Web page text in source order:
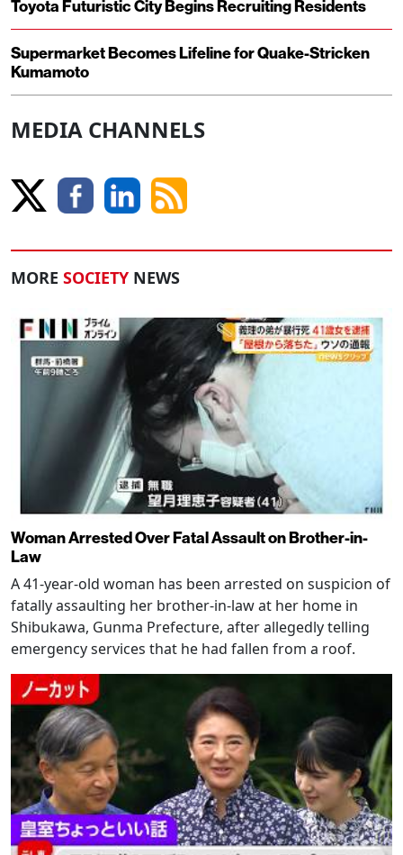
Toyota Futuristic City Begins Recruiting Residents
Supermarket Becomes Lifeline for Quake-Stricken
Kumamoto
MEDIA CHANNELS
MORE SOCIETY NEWS
Woman Arrested Over Fatal Assault on Brother-in-
Law
A 41-year-old woman has been arrested on suspicion of
fatally assaulting her brother-in-law at her home in
Shibukawa, Gunma Prefecture, after allegedly telling
emergency services that he had fallen from a roof.